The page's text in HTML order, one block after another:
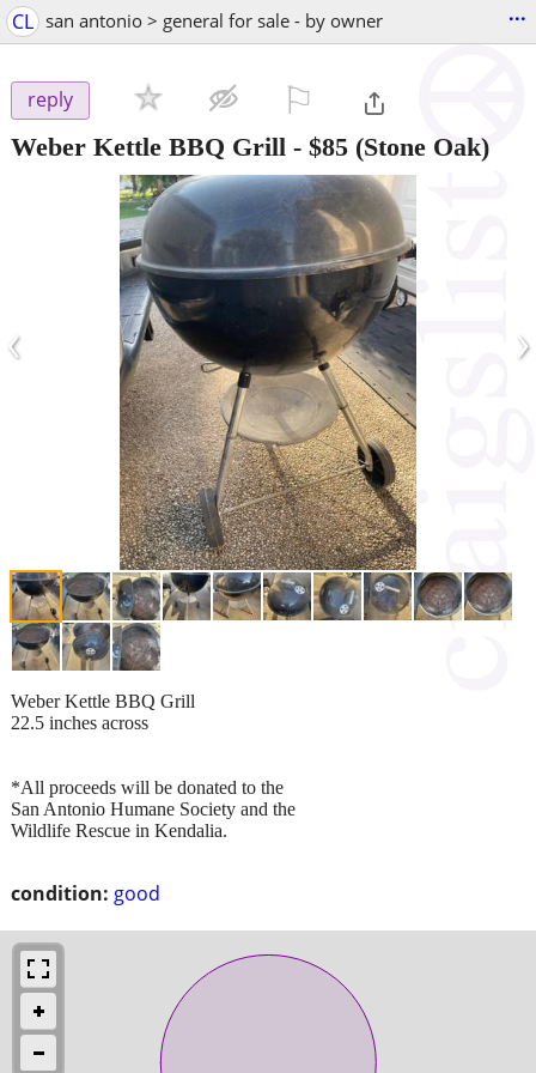
CL san antonio > general for sale - by owner ...
reply
Weber Kettle BBQ Grill - $85 (Stone Oak)
‹ ›
condition: good
Weber Kettle BBQ Grill
22.5 inches across
*All proceeds will be donated to the
San Antonio Humane Society and the
Wildlife Rescue in Kendalia.